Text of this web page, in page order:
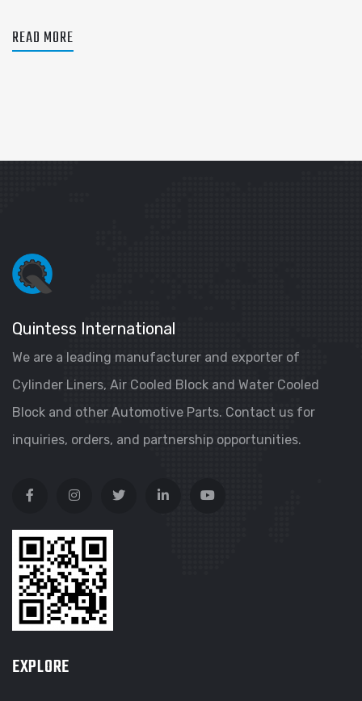
READ MORE
Quintess International
We are a leading manufacturer and exporter of
Cylinder Liners, Air Cooled Block and Water Cooled
Block and other Automotive Parts. Contact us for
inquiries, orders, and partnership opportunities.
EXPLORE